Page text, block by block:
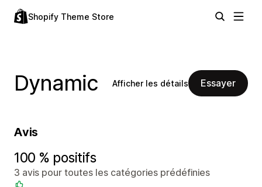
Shopify Theme Store
Dynamic Afficher les détails Essayer
Avis
100 % positifs
3 avis pour toutes les catégories prédéfinies